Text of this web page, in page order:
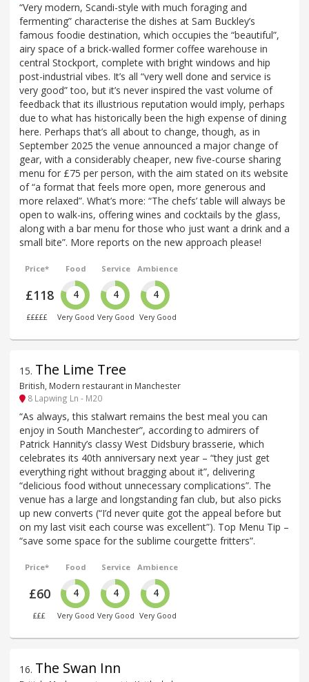
“Very modern, Scandi-style with much foraging and
fermenting” characterise the dishes at Sam Buckley’s
famous foodie destination, which occupies the “beautiful”,
airy space of a brick-walled former coffee warehouse in
central Stockport, complete with bright windows and hip
post-industrial vibes. It’s all “very well done and service is
very good” too, but it’s never inspired the vast volume of
feedback that its illustrious reputation would imply, perhaps
due to what has historically been the high expense of dining
here. Perhaps that’s all about to change, though, as in
September 2025 the venue announced a major change of
gear, with a considerably cheaper, new five-course sharing
menu for £75 per person, with the aim stated on its website
of “a format that feels more open, more generous and
more relaxed”. What’s more: “The chefs’ table will always be
open to walk-ins, offering wines and cocktails by the glass,
along with a bar menu for those who just want a drink and a
small bite”. More reports on the new approach please!
Price*
£118
£££££
Food
4
Very Good
Service
4
Very Good
Ambience
4
Very Good
15. The Lime Tree
British, Modern restaurant in Manchester
8 Lapwing Ln - M20
“As always, this stalwart remains the best meal you can
enjoy in South Manchester”, according to admirers of
Patrick Hannity’s classy West Didsbury brasserie, which
celebrates its 40th anniversary next year – “they just get
everything right without bragging about it”, delivering
“delicious food without unnecessary complications”. The
venue has a large and longstanding fan club, but also picks
up new converts (“I’d never quite got the appeal before but
on my last visit each course was excellent”). Top Menu Tip –
“save some space for the sublime courgette fritters”.
Price*
£60
£££
Food
4
Very Good
Service
4
Very Good
Ambience
4
Very Good
16. The Swan Inn